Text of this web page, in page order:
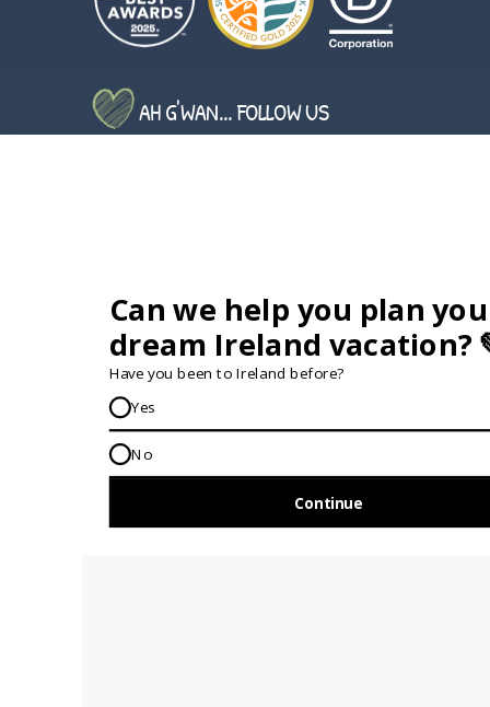
GET HELP AND ADVICE...
Contact Us
About Us
Privacy Policy
Travel Deals For
Ireland
All Driftwood
IRE:353 (0) 156 34358
enquiries@vagabond.ie
US: 833 230 0288
AH G'WAN... FOLLOW US